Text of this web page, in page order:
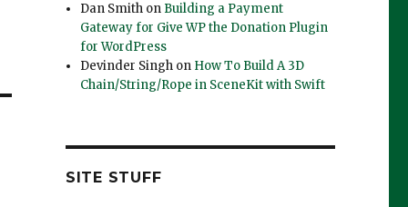
Dan Smith on Building a Payment
Gateway for Give WP the Donation Plugin
for WordPress
Devinder Singh on How To Build A 3D
Chain/String/Rope in SceneKit with Swift
SITE STUFF